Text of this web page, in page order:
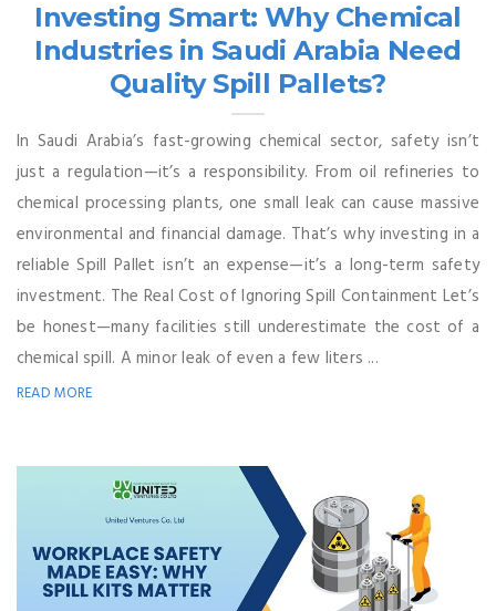
Investing Smart: Why Chemical
Industries in Saudi Arabia Need
Quality Spill Pallets?
In Saudi Arabia’s fast-growing chemical sector, safety isn’t
just a regulation—it’s a responsibility. From oil refineries to
chemical processing plants, one small leak can cause massive
environmental and financial damage. That’s why investing in a
reliable Spill Pallet isn’t an expense—it’s a long-term safety
investment. The Real Cost of Ignoring Spill Containment Let’s
be honest—many facilities still underestimate the cost of a
chemical spill. A minor leak of even a few liters ...
READ MORE